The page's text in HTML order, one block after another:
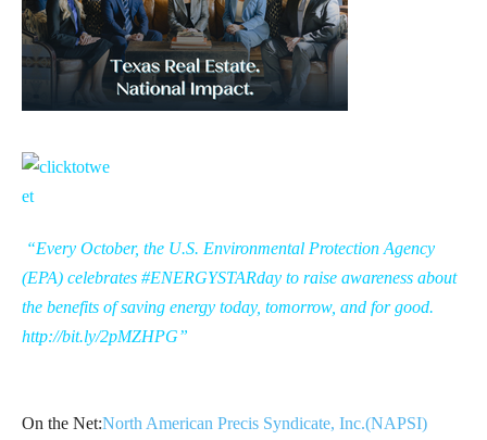
“Every October, the U.S. Environmental Protection Agency
(EPA) celebrates #ENERGYSTARday to raise awareness about
the benefits of saving energy today, tomorrow, and for good.
http://bit.ly/2pMZHPG”
On the Net:North American Precis Syndicate, Inc.(NAPSI)